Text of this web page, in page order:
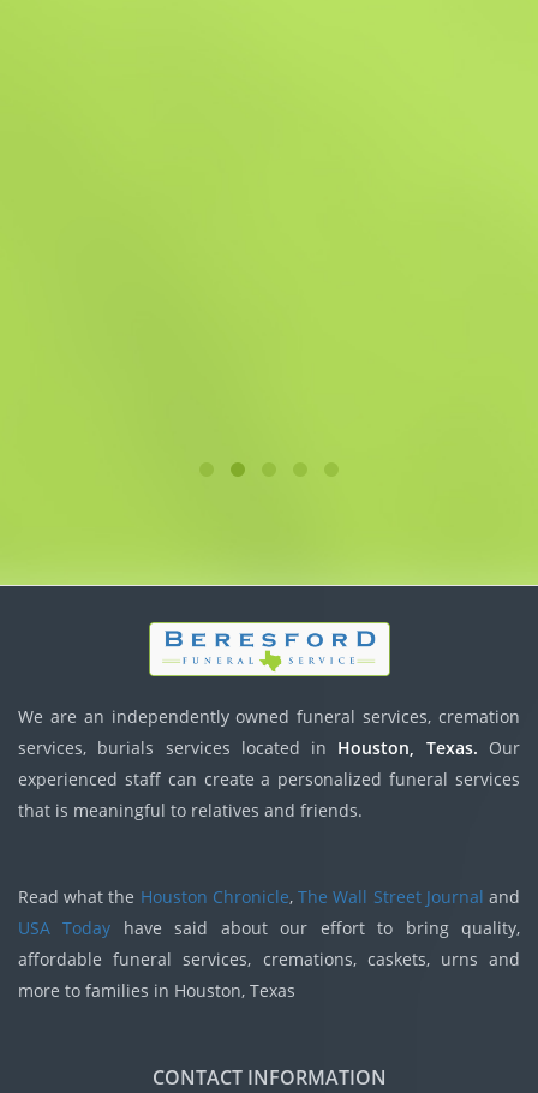
We are an independently owned funeral services, cremation
services, burials services located in Houston, Texas. Our
experienced staff can create a personalized funeral services
that is meaningful to relatives and friends.
Read what the Houston Chronicle,The Wall Street Journal and
USA Today have said about our effort to bring quality,
affordable funeral services, cremations, caskets, urns and
more to families in Houston, Texas
CONTACT INFORMATION